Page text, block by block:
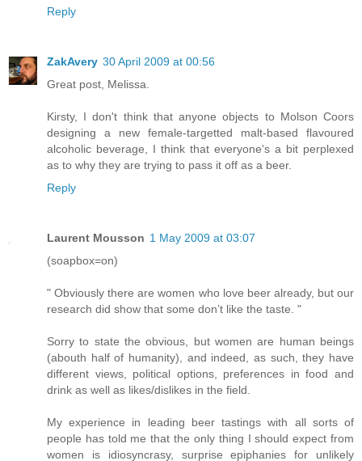
Reply
ZakAvery 30 April 2009 at 00:56
Great post, Melissa.
Kirsty, I don't think that anyone objects to Molson Coors
designing a new female-targetted malt-based flavoured
alcoholic beverage, I think that everyone's a bit perplexed
as to why they are trying to pass it off as a beer.
Reply
Laurent Mousson 1 May 2009 at 03:07
(soapbox=on)
" Obviously there are women who love beer already, but our
research did show that some don’t like the taste. "
Sorry to state the obvious, but women are human beings
(abouth half of humanity), and indeed, as such, they have
different views, political options, preferences in food and
drink as well as likes/dislikes in the field.
My experience in leading beer tastings with all sorts of
people has told me that the only thing I should expect from
women is idiosyncrasy, surprise epiphanies for unlikely